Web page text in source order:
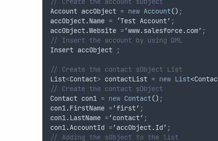
Account accObject = new Account() ;
accObject.Name = ‘Test Account’ ;
accObject.Website =’www.salesforce.com’ ;
// Insert the account by using DML
Insert accObject ;
// Create the contact sObject List
List<Contact> contactList = new List<
// Create the contact sObject
Contact con1 = new Contact() ;
con1.FirstName =’first’ ;
con1.LastName =’contact’ ;
con1.AccountId =’accObject.Id’ ;
// Adding the sObject to the list